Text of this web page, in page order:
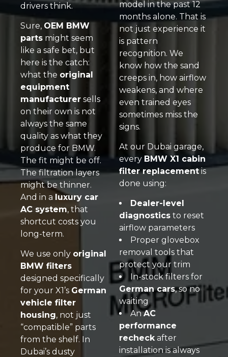
drivers think.
Sure, OEM BMW
parts might seem
like a safe bet, but
here is the catch:
what the original
equipment
manufacturer sells
on their own is not
always the same
quality as what they
produce for BMW.
The fit might be off.
The filtration layers
might be thinner.
And in a luxury car
AC system, that
shortcut costs you
long-term.
We use only original
BMW filters
designed specifically
for your X1’s German
vehicle filter
housing, not just
“compatible” parts
from the shelf. In
Dubai’s dusty
model in the past 12
months alone. That is
not just experience it
is pattern
recognition. We
know how the sand
creeps in, how airflow
weakens, and where
even trained eyes
sometimes miss the
signs.
At our Dubai garage,
every BMW X1 cabin
filter replacementis
done using:
Dealer-level
diagnostics to reset
airflow parameters
Proper glovebox
removal tools that
protect your trim
In-stock filters for
German cars, so no
waiting
AnAC
performance
recheck after
installation is always